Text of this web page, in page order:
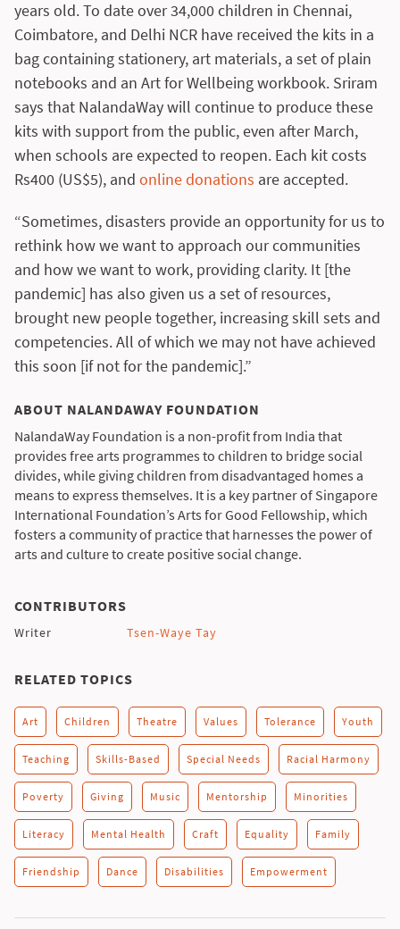
years old. To date over 34,000 children in Chennai,
Coimbatore, and Delhi NCR have received the kits in a
bag containing stationery, art materials, a set of plain
notebooks and an Art for Wellbeing workbook. Sriram
says that NalandaWay will continue to produce these
kits with support from the public, even after March,
when schools are expected to reopen. Each kit costs
Rs400 (US$5), and online donations are accepted.
“Sometimes, disasters provide an opportunity for us to
rethink how we want to approach our communities
and how we want to work, providing clarity. It [the
pandemic] has also given us a set of resources,
brought new people together, increasing skill sets and
competencies. All of which we may not have achieved
this soon [if not for the pandemic].”
ABOUT NALANDAWAY FOUNDATION
NalandaWay Foundation is a non-profit from India that
provides free arts programmes to children to bridge social
divides, while giving children from disadvantaged homes a
means to express themselves. It is a key partner of Singapore
International Foundation’s Arts for Good Fellowship, which
fosters a community of practice that harnesses the power of
arts and culture to create positive social change.
CONTRIBUTORS
Writer Tsen-Waye Tay
RELATED TOPICS
Art Children Theatre Values Tolerance Youth
Teaching Skills-Based Special Needs Racial Harmony
Poverty Giving Music Mentorship Minorities
Literacy Mental Health Craft Equality Family
Friendship Dance Disabilities Empowerment